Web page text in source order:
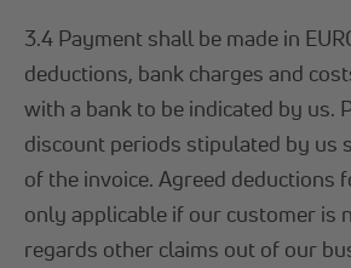
3.4 Payment shall be made in
deductions, bank charges and
with a bank to be indicated by us.
discount periods stipulated by us
of the invoice. Agreed deductions
only applicable if our customer is
regards other claims out of our